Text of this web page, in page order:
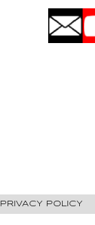
PRIVACY POLICY